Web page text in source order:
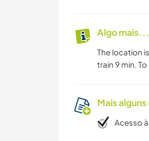
Algo mais...
The location
train 9 min.
Mais
Acesso